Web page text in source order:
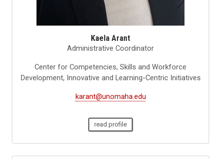
Kaela Arant
Administrative Coordinator
Center for Competencies, Skills and Workforce
Development, Innovative and Learning-Centric Initiatives
karant@unomaha.edu
read profile